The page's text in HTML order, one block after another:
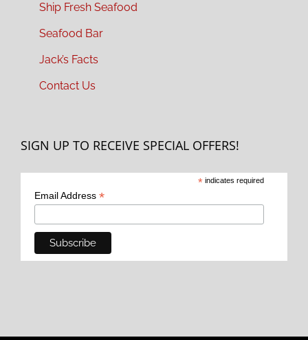
Ship Fresh Seafood
Seafood Bar
Jack’s Facts
Contact Us
SIGN UP TO RECEIVE SPECIAL OFFERS!
* indicates required
Email Address *